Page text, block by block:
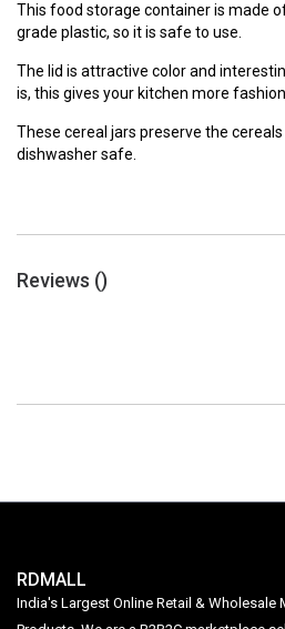
This food storage container is made
grade plastic, so it is safe to use.
The lid is attractive color and
is, this gives your kitchen more
These cereal jars preserve the
dishwasher safe.
Reviews ()
RDMALL
India's Largest Online Retail & Wholesale